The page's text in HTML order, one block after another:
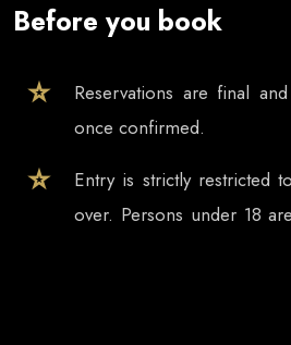
Before you book
Reservations are final
once confirmed.
Entry is strictly restricted
over. Persons under 18